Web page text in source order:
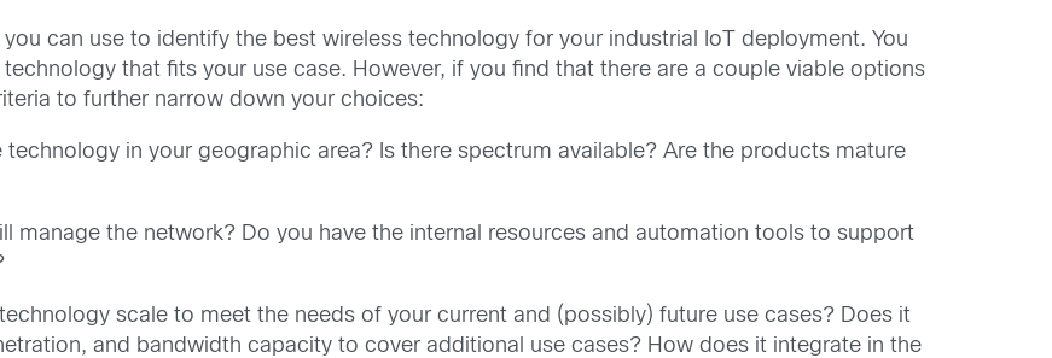
can use to identify the best wireless technology for your industrial IoT deployment. You
that fits your use case. However, if you find that there are a couple viable options
to further narrow down your choices:
in your geographic area? Is there spectrum available? Are the products mature
manage the network? Do you have the internal resources and automation tools to support
scale to meet the needs of your current and (possibly) future use cases? Does it
and bandwidth capacity to cover additional use cases? How does it integrate in the